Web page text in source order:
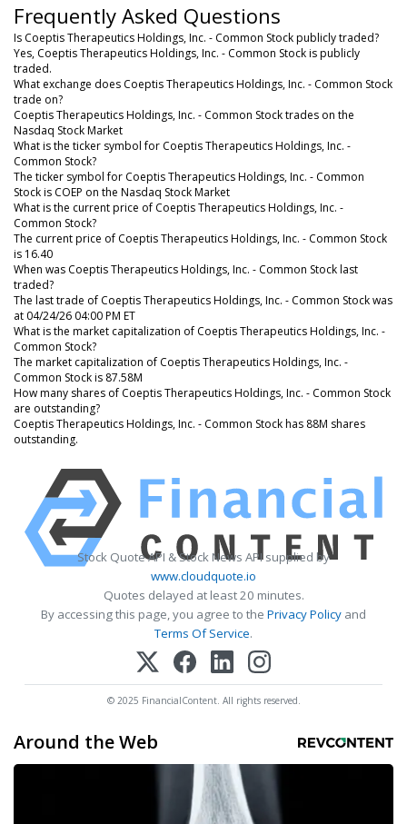
Frequently Asked Questions
Is Coeptis Therapeutics Holdings, Inc. - Common Stock publicly traded?
Yes, Coeptis Therapeutics Holdings, Inc. - Common Stock is publicly
traded.
What exchange does Coeptis Therapeutics Holdings, Inc. - Common Stock
trade on?
Coeptis Therapeutics Holdings, Inc. - Common Stock trades on the
Nasdaq Stock Market
What is the ticker symbol for Coeptis Therapeutics Holdings, Inc. -
Common Stock?
The ticker symbol for Coeptis Therapeutics Holdings, Inc. - Common
Stock is COEP on the Nasdaq Stock Market
What is the current price of Coeptis Therapeutics Holdings, Inc. -
Common Stock?
The current price of Coeptis Therapeutics Holdings, Inc. - Common Stock
is 16.40
When was Coeptis Therapeutics Holdings, Inc. - Common Stock last
traded?
The last trade of Coeptis Therapeutics Holdings, Inc. - Common Stock was
at 04/24/26 04:00 PM ET
What is the market capitalization of Coeptis Therapeutics Holdings, Inc. -
Common Stock?
The market capitalization of Coeptis Therapeutics Holdings, Inc. -
Common Stock is 87.58M
How many shares of Coeptis Therapeutics Holdings, Inc. - Common Stock
are outstanding?
Coeptis Therapeutics Holdings, Inc. - Common Stock has 88M shares
outstanding.
Stock Quote API & Stock News API supplied by
www.cloudquote.io
Quotes delayed at least 20 minutes.
By accessing this page, you agree to the Privacy Policy and
Terms Of Service.
© 2025 FinancialContent. All rights reserved.
Around the Web